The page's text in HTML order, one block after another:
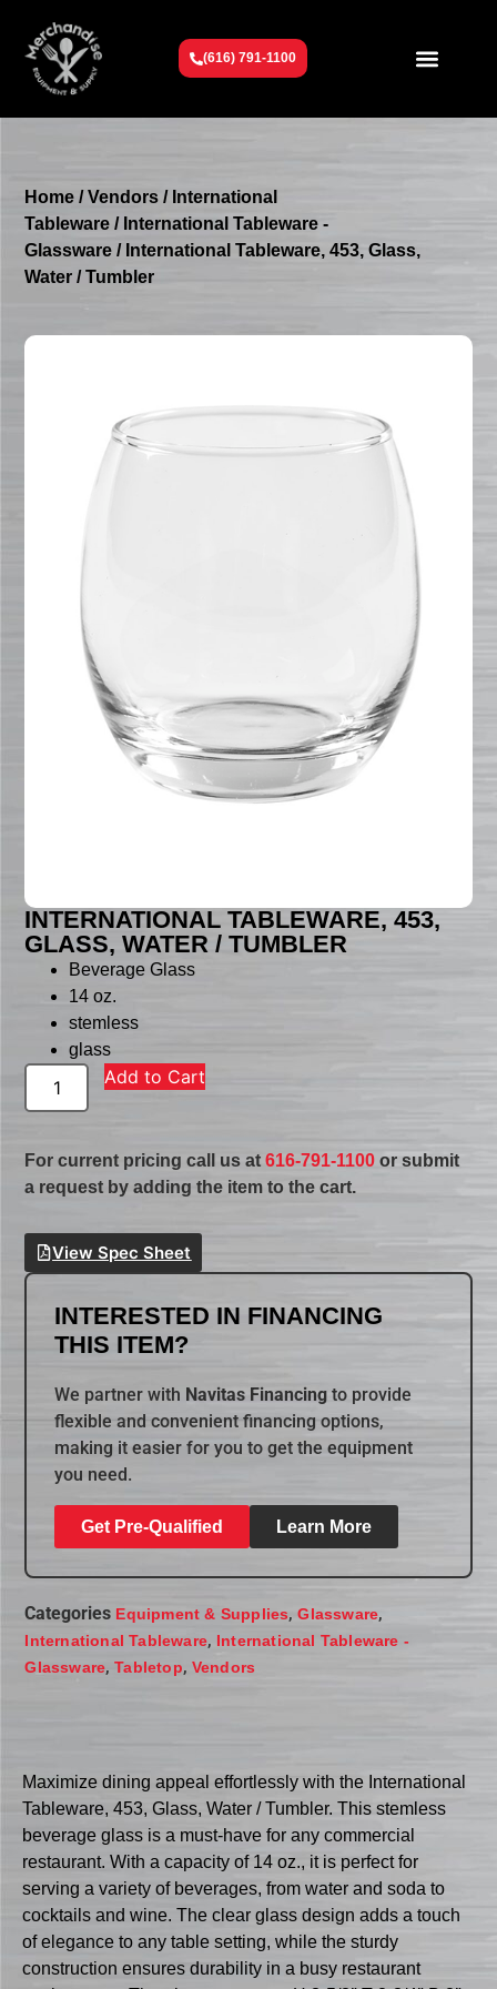
(616) 791-1100
Home /Vendors / International
Tableware / International Tableware -
Glassware / International Tableware, 453, Glass,
Water / Tumbler
INTERNATIONAL TABLEWARE, 453,
GLASS, WATER / TUMBLER
Beverage Glass
14 oz.
stemless
glass
Add to Cart
For current pricing call us at616-791-1100 or submit
a request by adding the item to the cart.
View Spec Sheet
INTERESTED IN FINANCING
THIS ITEM?
We partner with Navitas Financing to provide
flexible and convenient financing options,
making it easier for you to get the equipment
you need.
Get Pre-Qualified Learn More
Categories Equipment & Supplies,Glassware,
International Tableware, International Tableware -
Glassware,Tabletop, Vendors
Maximize dining appeal effortlessly with the International
Tableware, 453, Glass, Water / Tumbler. This stemless
beverage glass is a must-have for any commercial
restaurant. With a capacity of 14 oz., it is perfect for
serving a variety of beverages, from water and soda to
cocktails and wine. The clear glass design adds a touch
of elegance to any table setting, while the sturdy
construction ensures durability in a busy restaurant